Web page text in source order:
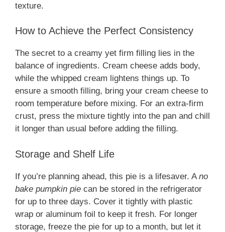
texture.
How to Achieve the Perfect Consistency
The secret to a creamy yet firm filling lies in the
balance of ingredients. Cream cheese adds body,
while the whipped cream lightens things up. To
ensure a smooth filling, bring your cream cheese to
room temperature before mixing. For an extra-firm
crust, press the mixture tightly into the pan and chill
it longer than usual before adding the filling.
Storage and Shelf Life
If you’re planning ahead, this pie is a lifesaver. Ano
bake pumpkin pie can be stored in the refrigerator
for up to three days. Cover it tightly with plastic
wrap or aluminum foil to keep it fresh. For longer
storage, freeze the pie for up to a month, but let it